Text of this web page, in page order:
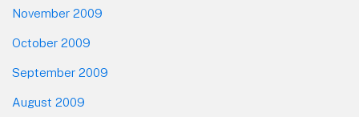
November 2009
October 2009
September 2009
August 2009